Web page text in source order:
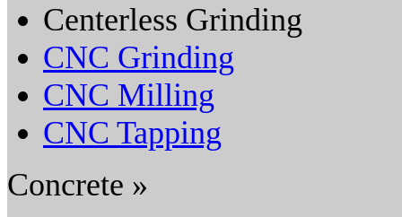
Centerless Grinding
CNC Grinding
CNC Milling
CNC Tapping
Concrete »